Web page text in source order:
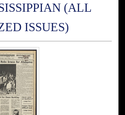
Network™
(ALL
ISSUES)